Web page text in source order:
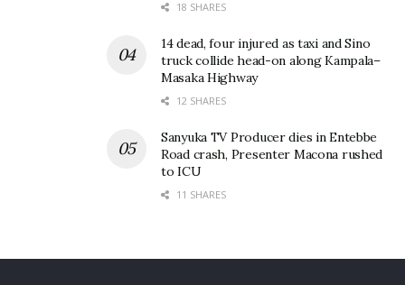
Prof. Dr. Hadijah Nakyinsige making her remarks at the event.
countries will expect Halal-compliant services. She
18 SHARES
14 dead, four injured as taxi and Sino
truck collide head-on along Kampala–
Masaka Highway
12 SHARES
Sanyuka TV Producer dies in Entebbe
Road crash, Presenter Macona rushed
to ICU
11 SHARES